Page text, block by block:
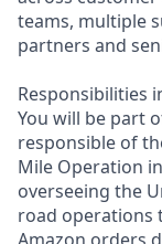
teams, multiple
partners and
Responsibilities
You will be part
responsible of
Mile Operation
overseeing the
road operations